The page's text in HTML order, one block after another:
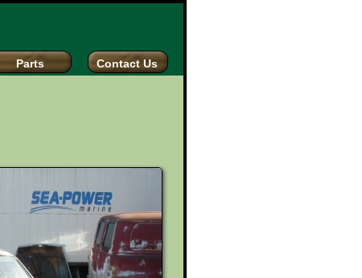
Contact Us
Parts